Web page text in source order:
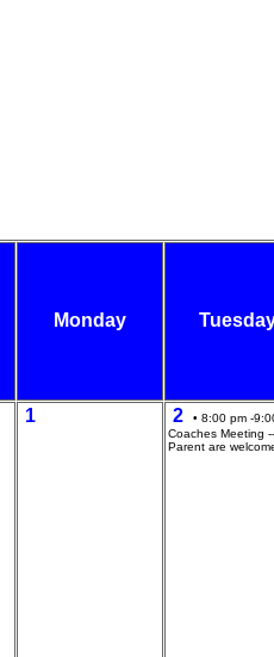
Monday
1 2
• 8:00 pm -
Coaches Meeting
Parent are